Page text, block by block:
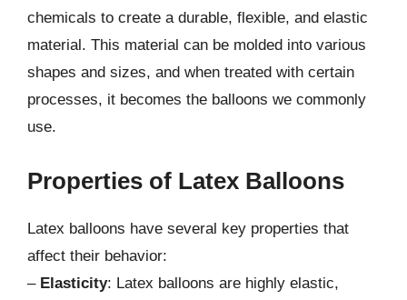
chemicals to create a durable, flexible, and elastic
material. This material can be molded into various
shapes and sizes, and when treated with certain
processes, it becomes the balloons we commonly
use.
Properties of Latex Balloons
Latex balloons have several key properties that
affect their behavior:
– Elasticity: Latex balloons are highly elastic,